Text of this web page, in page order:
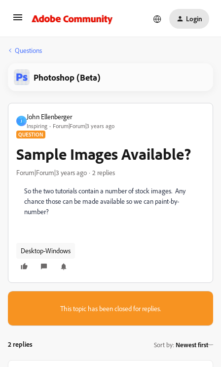
Login
Questions
Photoshop (Beta)
J
John Ellenberger
Inspiring Forum|Forum|3 years ago
QUESTION
Sample Images Available?
Forum|Forum|3 years ago 2 replies
So the two tutorials contain a number of stock images. Any
chance those can be made available so we can paint-by-
number?
Desktop-Windows
This topic has been closed for replies.
2 replies Sort by: Newest first